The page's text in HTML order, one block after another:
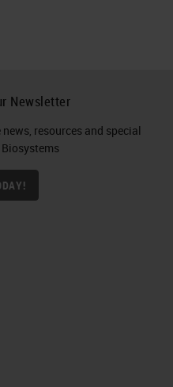
Newsletter
resources and special